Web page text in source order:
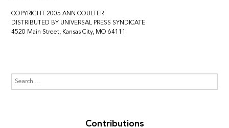
COPYRIGHT 2005 ANN COULTER
DISTRIBUTED BY UNIVERSAL PRESS SYNDICATE
4520 Main Street, Kansas City, MO 64111
Contributions